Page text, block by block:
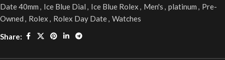
Date 40mm , Ice Blue Dial , Ice Blue Rolex , Men's , platinum , Pre-
Owned , Rolex , Rolex Day Date, Watches
Share: